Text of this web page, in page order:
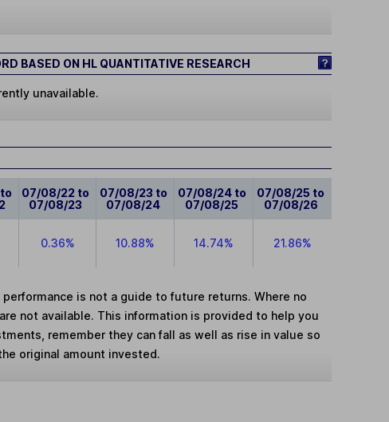
BASED ON HL QUANTITATIVE RESEARCH
unavailable.
07/08/22 to
07/08/23
07/08/23 to
07/08/24
07/08/24 to
07/08/25
07/08/25 to
07/08/26
0.36% 10.88% 14.74% 21.86%
is not a guide to future returns. Where no
not available. This information is provided to help you
remember they can fall as well as rise in value so
original amount invested.